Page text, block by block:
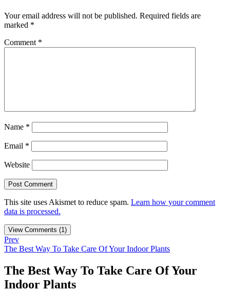
Your email address will not be published. Required fields are
marked *
Comment *
Name *
Email *
Website
This site uses Akismet to reduce spam. Learn how your comment
data is processed.
View Comments (1)
Prev
The Best Way To Take Care Of Your Indoor Plants
The Best Way To Take Care Of Your
Indoor Plants